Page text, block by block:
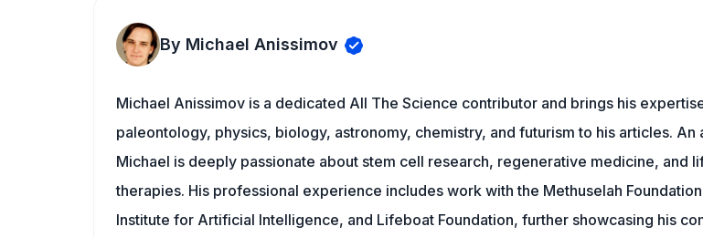
By Michael Anissimov
Michael Anissimov is a dedicated All The Science contributor and brings his
paleontology, physics, biology, astronomy, chemistry, and futurism to his articles. An
Michael is deeply passionate about stem cell research, regenerative medicine, and
therapies. His professional experience includes work with the Methuselah
Institute for Artificial Intelligence, and Lifeboat Foundation, further showcasing his